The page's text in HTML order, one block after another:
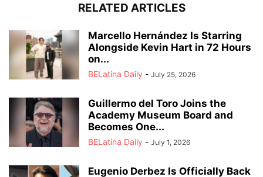
RELATED ARTICLES
Marcello Hernández Is Starring
Alongside Kevin Hart in 72 Hours
on...
BELatina Daily - July 25, 2026
Guillermo del Toro Joins the
Academy Museum Board and
Becomes One...
BELatina Daily - July 1, 2026
Eugenio Derbez Is Officially Back